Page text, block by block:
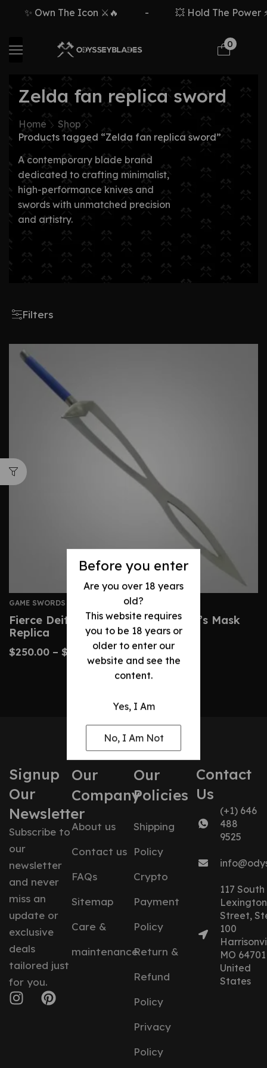
Before you enter
Are you over 18 years
old?
This website requires
you to be 18 years or
older to enter our
website and see the
content.
Yes, I Am
No, I Am Not
✨ Own The Icon ⚔️🔥 💥 Hold The Power
0
Zelda fan replica sword
Home
Shop
Products tagged “Zelda fan replica sword”
A contemporary blade brand
dedicated to crafting minimalist,
high-performance knives and
swords with unmatched precision
and artistry.
Filters
GAME SWORDS
Fierce Deity Sword – Zelda Majora’s Mask
Replica
$250.00 – $ 360.00
Signup
Our
Newsletter
Subscribe to
our
newsletter
and never
miss an
update or
exclusive
deals
tailored just
for you.
Our
Company
About us
Contact us
FAQs
Sitemap
Care &
maintenance
Our
Policies
Shipping
Policy
Crypto
Payment
Policy
Return &
Refund
Policy
Privacy
Policy
Contact
Us
(+1) 646
488
9525
117 South
Lexington
Street,
100
MO 64701
United
States